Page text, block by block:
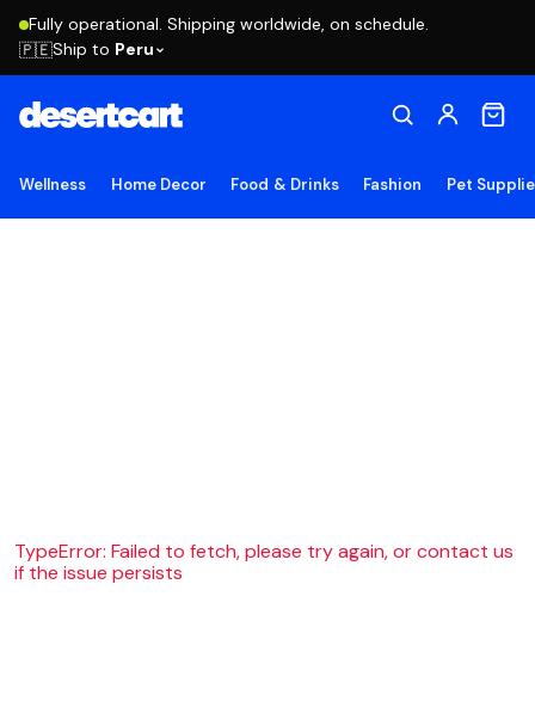
Fully operational. Shipping worldwide, on schedule.
🇵🇪Ship to Peru
Wellness Home Decor Food & Drinks Fashion Pet
TypeError: Failed to fetch, please try again, or contact us
if the issue persists